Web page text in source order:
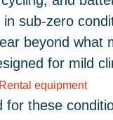
sub-zero
beyond what
for mild
Rental equipment
for these